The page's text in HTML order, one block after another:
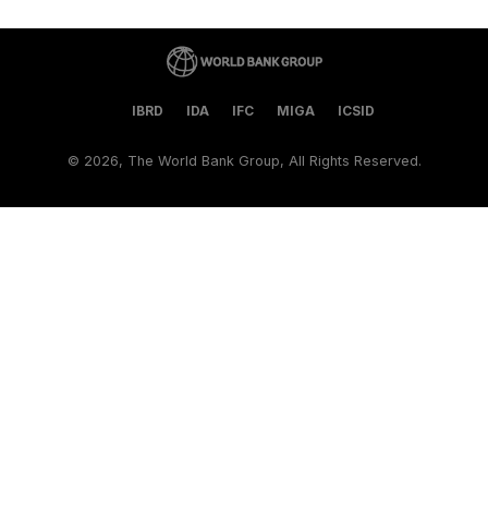
IBRD IDA IFC MIGA ICSID
© 2026, The World Bank Group, All Rights Reserved.